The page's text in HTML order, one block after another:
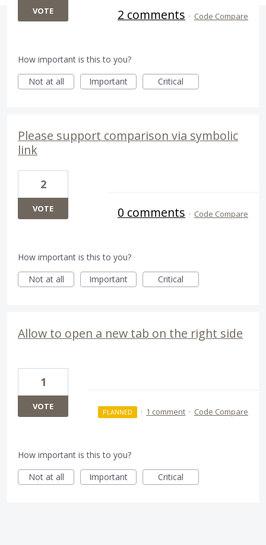
VOTE 2 comments · Code Compare
How important is this to you?
Not at all
Important Critical
Please support comparison via symbolic
link
2
VOTE 0 comments · Code Compare
How important is this to you?
Not at all
Important Critical
Allow to open a new tab on the right side
1
VOTE
PLANNED · 1 comment · Code Compare
How important is this to you?
Not at all
Important Critical